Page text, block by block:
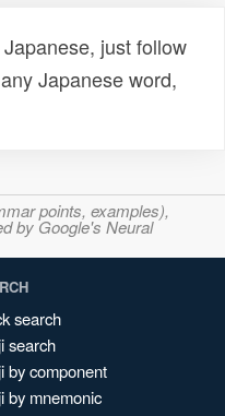
just follow
Japanese word,
points, examples),
by Google's Neural
search
search
by component
by mnemonic